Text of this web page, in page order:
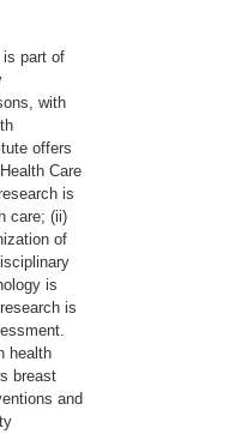
is part of
with
offers
Care
is
care; (ii)
of
is
is
health
breast
and